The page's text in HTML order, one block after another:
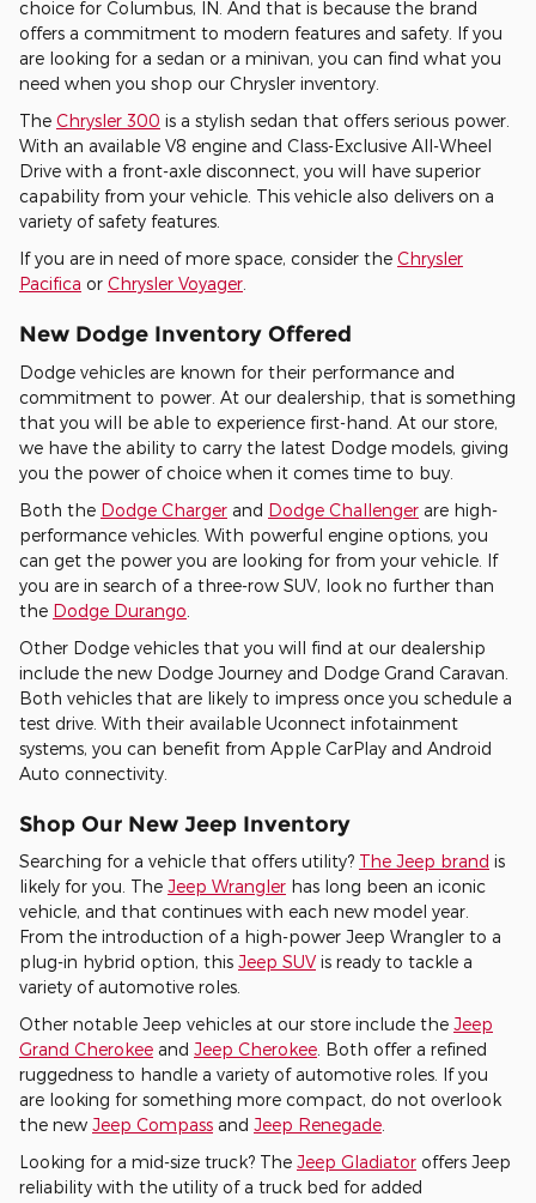
choice for Columbus, IN. And that is because the brand
offers a commitment to modern features and safety. If you
are looking for a sedan or a minivan, you can find what you
need when you shop our Chrysler inventory.
The Chrysler 300 is a stylish sedan that offers serious power.
With an available V8 engine and Class-Exclusive All-Wheel
Drive with a front-axle disconnect, you will have superior
capability from your vehicle. This vehicle also delivers on a
variety of safety features.
If you are in need of more space, consider the Chrysler
Pacifica or Chrysler Voyager
New Dodge Inventory Offered
Dodge vehicles are known for their performance and
commitment to power. At our dealership, that is something
that you will be able to experience first-hand. At our store,
we have the ability to carry the latest Dodge models, giving
you the power of choice when it comes time to buy.
Both the Dodge Charger and Dodge Challenger are high-
performance vehicles. With powerful engine options, you
can get the power you are looking for from your vehicle. If
you are in search of a three-row SUV, look no further than
the Dodge Durango
Other Dodge vehicles that you will find at our dealership
include the new Dodge Journey and Dodge Grand Caravan.
Both vehicles that are likely to impress once you schedule a
test drive. With their available Uconnect infotainment
systems, you can benefit from Apple CarPlay and Android
Auto connectivity.
Shop Our New Jeep Inventory
Searching for a vehicle that offers utility? The Jeep brand is
likely for you. The Jeep Wrangler has long been an iconic
vehicle, and that continues with each new model year.
From the introduction of a high-power Jeep Wrangler to a
plug-in hybrid option, this Jeep SUV is ready to tackle a
variety of automotive roles.
Other notable Jeep vehicles at our store include the Jeep
Grand Cherokee and Jeep Cherokee . Both offer a refined
ruggedness to handle a variety of automotive roles. If you
are looking for something more compact, do not overlook
the new Jeep Compass and Jeep Renegade
Looking for a mid-size truck? The Jeep Gladiator offers Jeep
reliability with the utility of a truck bed for added